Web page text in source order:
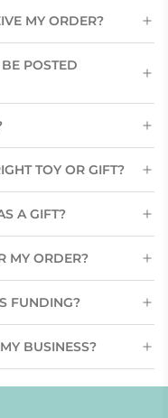
MY ORDER?
POSTED
TOY OR GIFT?
A GIFT?
MY ORDER?
FUNDING?
BUSINESS?